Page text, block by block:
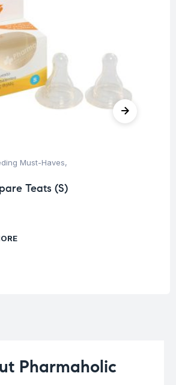
Must-Haves,
Teats (S)
Pharmaholic